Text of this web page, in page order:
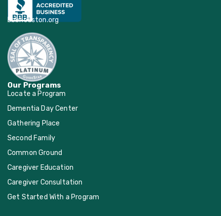
bbbhouston.org
Our Programs
Locate a Program
Dementia Day Center
Gathering Place
Second Family
Common Ground
Caregiver Education
Caregiver Consultation
Get Started With a Program